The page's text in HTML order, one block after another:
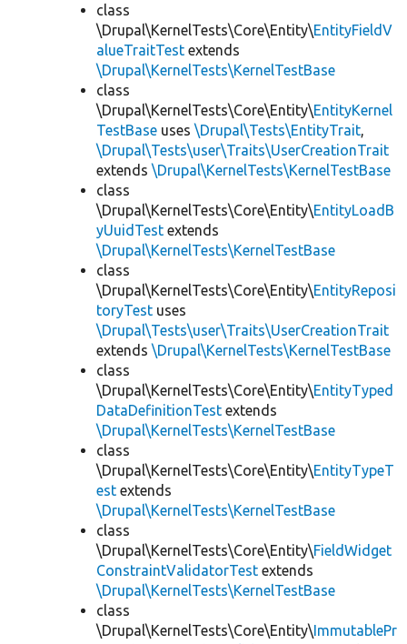
class
\Drupal\KernelTests\Core\Entity\EntityFieldV
alueTraitTest extends
\Drupal\KernelTests\KernelTestBase
class
\Drupal\KernelTests\Core\Entity\EntityKernel
TestBase uses \Drupal\Tests\EntityTrait,
\Drupal\Tests\user\Traits\UserCreationTrait
extends \Drupal\KernelTests\KernelTestBase
class
\Drupal\KernelTests\Core\Entity\EntityLoadB
yUuidTest extends
\Drupal\KernelTests\KernelTestBase
class
\Drupal\KernelTests\Core\Entity\EntityReposi
toryTest uses
\Drupal\Tests\user\Traits\UserCreationTrait
extends \Drupal\KernelTests\KernelTestBase
class
\Drupal\KernelTests\Core\Entity\EntityTyped
DataDefinitionTest extends
\Drupal\KernelTests\KernelTestBase
class
\Drupal\KernelTests\Core\Entity\EntityTypeT
est extends
\Drupal\KernelTests\KernelTestBase
class
\Drupal\KernelTests\Core\Entity\FieldWidget
ConstraintValidatorTest extends
\Drupal\KernelTests\KernelTestBase
class
\Drupal\KernelTests\Core\Entity\ImmutablePr